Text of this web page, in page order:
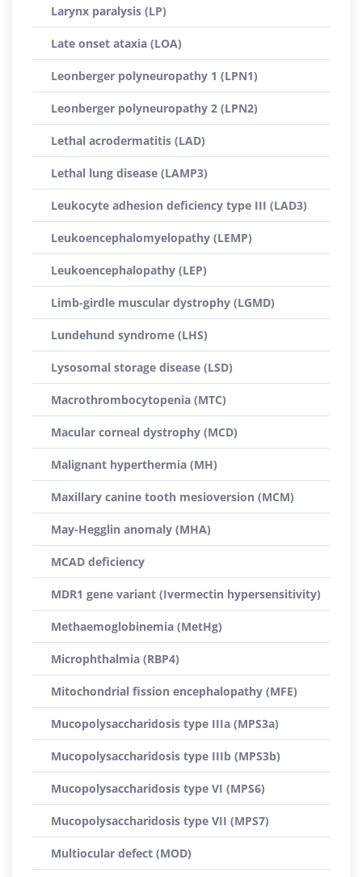
Larynx paralysis (LP)
Late onset ataxia (LOA)
Leonberger polyneuropathy 1 (LPN1)
Leonberger polyneuropathy 2 (LPN2)
Lethal acrodermatitis (LAD)
Lethal lung disease (LAMP3)
Leukocyte adhesion deficiency type III (LAD3)
Leukoencephalomyelopathy (LEMP)
Leukoencephalopathy (LEP)
Limb-girdle muscular dystrophy (LGMD)
Lundehund syndrome (LHS)
Lysosomal storage disease (LSD)
Macrothrombocytopenia (MTC)
Macular corneal dystrophy (MCD)
Malignant hyperthermia (MH)
Maxillary canine tooth mesioversion (MCM)
May-Hegglin anomaly (MHA)
MCAD deficiency
MDR1 gene variant (Ivermectin hypersensitivity)
Methaemoglobinemia (MetHg)
Microphthalmia (RBP4)
Mitochondrial fission encephalopathy (MFE)
Mucopolysaccharidosis type IIIa (MPS3a)
Mucopolysaccharidosis type IIIb (MPS3b)
Mucopolysaccharidosis type VI (MPS6)
Mucopolysaccharidosis type VII (MPS7)
Multiocular defect (MOD)